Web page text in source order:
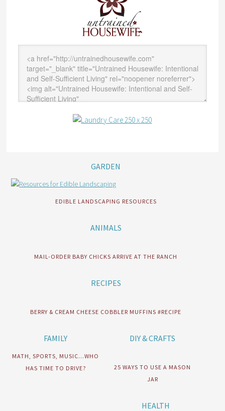
GARDEN
EDIBLE LANDSCAPING RESOURCES
ANIMALS
MAIL-ORDER BABY CHICKS ARRIVE AT THE RANCH
RECIPES
BERRY & CREAM CHEESE COBBLER MUFFINS #RECIPE
FAMILY
MATH, SPORTS, MUSIC…WHO
HAS TIME TO DRIVE?
DIY & CRAFTS
25 WAYS TO USE A MASON
JAR
HEALTH